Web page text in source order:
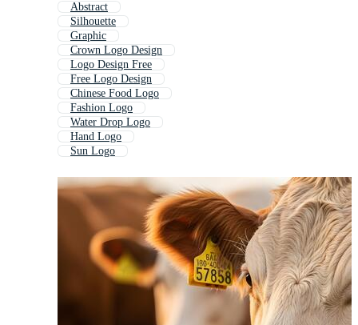
Abstract
Silhouette
Graphic
Crown Logo Design
Logo Design Free
Free Logo Design
Chinese Food Logo
Fashion Logo
Water Drop Logo
Hand Logo
Sun Logo